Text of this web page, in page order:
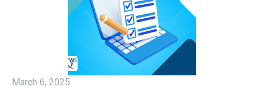
March 6, 2025